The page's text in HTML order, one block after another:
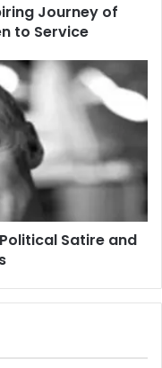
Journey of
to Service
Satire and